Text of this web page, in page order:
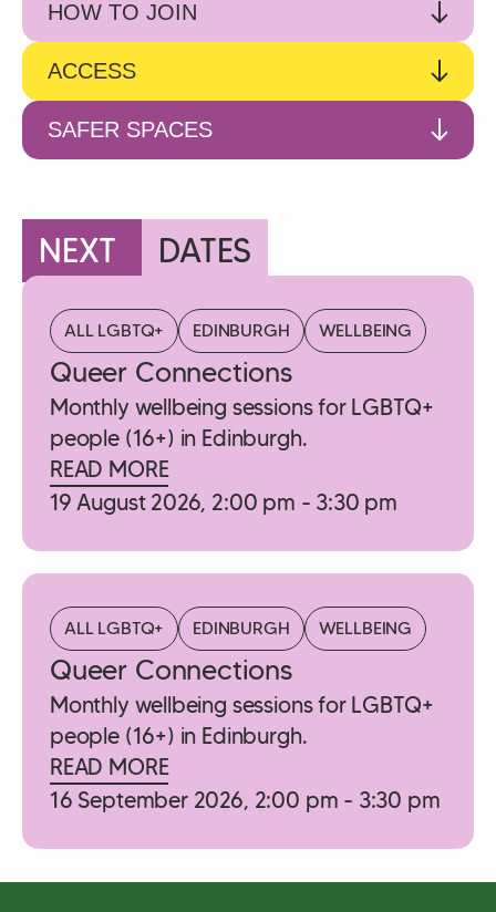
HOW TO JOIN
ACCESS
SAFER SPACES
NEXT DATES
ALL LGBTQ+ EDINBURGH WELLBEING
Queer Connections
Monthly wellbeing sessions for LGBTQ+
people (16+) in Edinburgh.
READ MORE
19 August 2026, 2:00 pm - 3:30 pm
ALL LGBTQ+ EDINBURGH WELLBEING
Queer Connections
Monthly wellbeing sessions for LGBTQ+
people (16+) in Edinburgh.
READ MORE
16 September 2026, 2:00 pm - 3:30 pm